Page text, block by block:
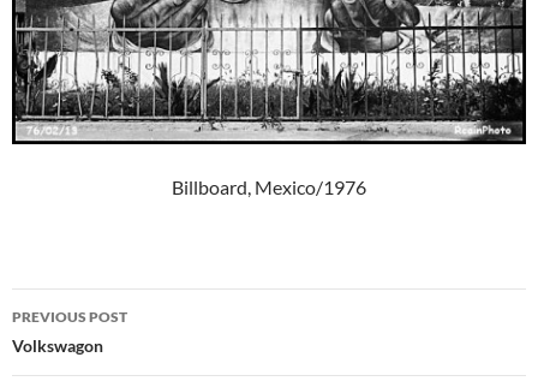
Billboard, Mexico/1976
Post
navigation
PREVIOUS POST
Volkswagon